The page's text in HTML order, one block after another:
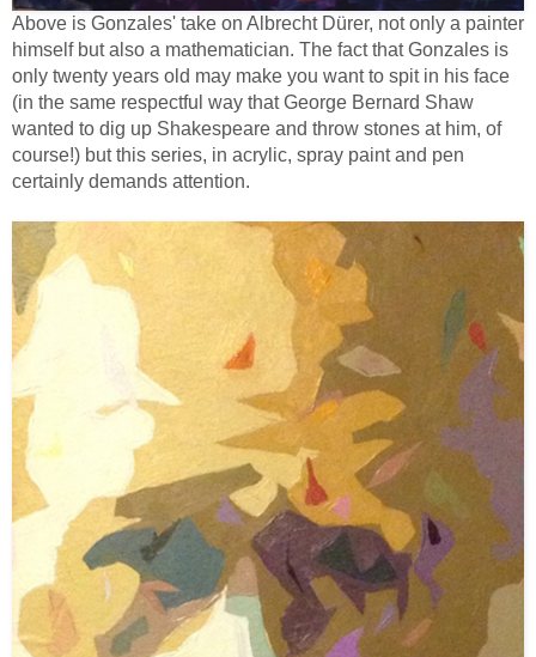
Above is Gonzales' take on Albrecht Dürer, not only a painter
himself but also a mathematician. The fact that Gonzales is
only twenty years old may make you want to spit in his face
(in the same respectful way that George Bernard Shaw
wanted to dig up Shakespeare and throw stones at him, of
course!) but this series, in acrylic, spray paint and pen
certainly demands attention.